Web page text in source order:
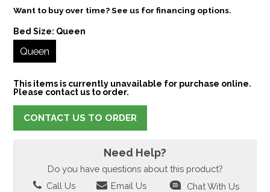
Want to buy over time? See us for financing options.
Bed Size: Queen
Queen
This items is currently unavailable for purchase online.
Please contact us to order.
CONTACT US TO ORDER
Need Help?
Do you have questions about this product?
Call Us
Email Us Chat With Us